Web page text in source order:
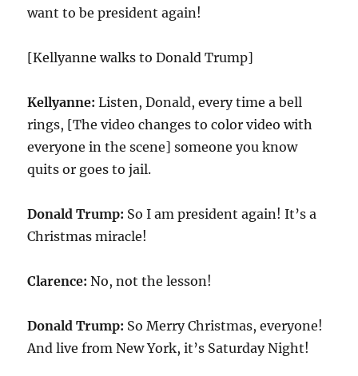
want to be president again!
[Kellyanne walks to Donald Trump]
Kellyanne: Listen, Donald, every time a bell
rings, [The video changes to color video with
everyone in the scene] someone you know
quits or goes to jail.
Donald Trump: So I am president again! It’s a
Christmas miracle!
Clarence:No, not the lesson!
Donald Trump: So Merry Christmas, everyone!
And live from New York, it’s Saturday Night!